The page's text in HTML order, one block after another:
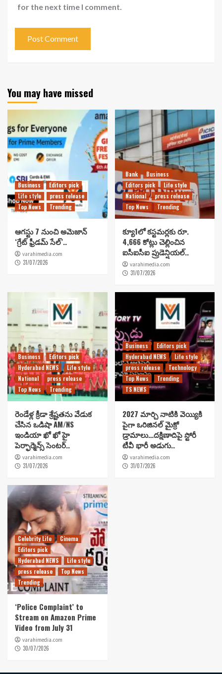
for the next time I comment.
You may have missed
Business
Editors pick
Life style
press release
Top News
Trending
ఆగస్టు 7 నుంచి అమెజాన్
‘గ్రేట్ ఫ్రీడమ్ సేల్’..
varahimedia.com
31/07/2026
Bank
Business
Editors pick
Life style
National
press release
Top News
Trending
క్యూ1లో కస్టమర్లకు రూ.
4,666 కోట్లు చెల్లించిన
ఐసీఐసీఐ ప్రుడెన్షియల్..
varahimedia.com
31/07/2026
Business
Editors pick
Hyderabad NEWS
Life style
National
press release
Top News
Trending
రెండేళ్ల క్రీడా శ్రేష్టతను వేడుక
చేసిన ఒడిషా AM/NS
ఇండియా ఖో ఖో హై
పెర్ఫార్మెన్స్ సెంటర్..
varahimedia.com
31/07/2026
Business
Editors pick
Hyderabad NEWS
Life style
press release
Technology
Top News
Trending
TS NEWS
2027 మార్చి నాటికి వెయ్యికి
పైగా ఒరిజినల్ మైక్రో
డ్రామాలు…దక్షిణాదిపై స్టోరీ
టీవీ భారీ అడుగు..
varahimedia.com
31/07/2026
Celebrity Life
Cinema
Editors pick
Hyderabad NEWS
Life style
press release
Top News
Trending
‘Police Complaint’ to
Stream on Amazon Prime
Video from July 31
varahimedia.com
30/07/2026